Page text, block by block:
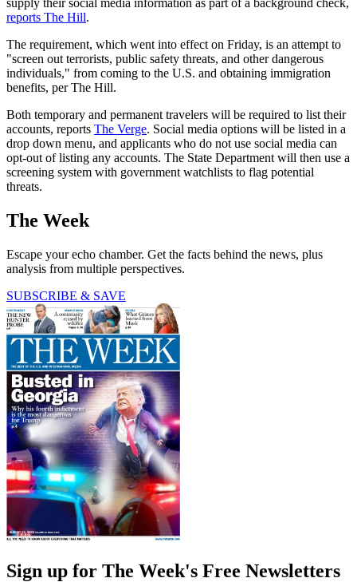
reports The Hill.
The requirement, which went into effect on Friday, is an attempt to
"screen out terrorists, public safety threats, and other dangerous
individuals," from coming to the U.S. and obtaining immigration
benefits, per The Hill.
Both temporary and permanent travelers will be required to list their
accounts, reports The Verge. Social media options will be listed in a
drop down menu, and applicants who do not use social media can
opt-out of listing any accounts. The State Department will then use a
screening system with government watchlists to flag potential
threats.
The Week
Escape your echo chamber. Get the facts behind the news, plus
analysis from multiple perspectives.
SUBSCRIBE & SAVE
Sign up for The Week's Free Newsletters